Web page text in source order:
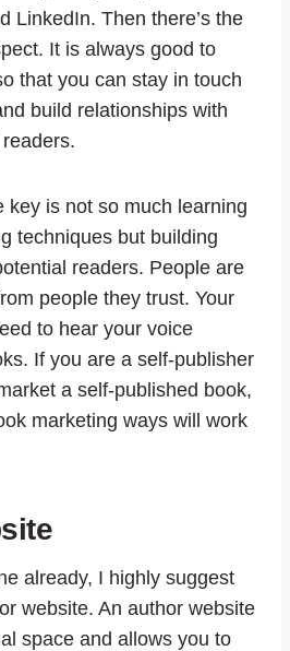
LinkedIn. Then there’s the
It is always good to
that you can stay in touch
build relationships with
key is not so much learning
techniques but building
readers. People are
people they trust. Your
to hear your voice
If you are a self-publisher
a self-published book,
marketing ways will work
already, I highly suggest
website. An author website
space and allows you to